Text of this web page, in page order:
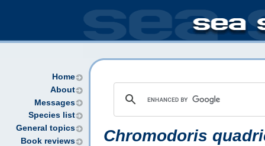
Home
About
Messages
Species list
General topics
Book reviews
Chromodoris